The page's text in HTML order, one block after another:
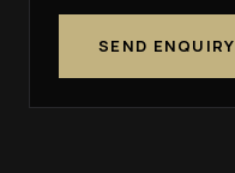
SEND ENQUIRY